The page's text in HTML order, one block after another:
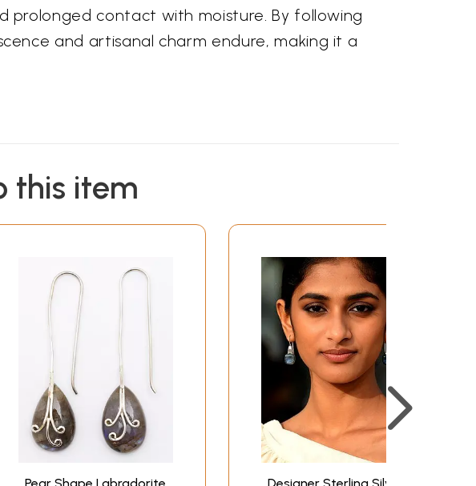
prolonged contact with moisture. By following
and artisanal charm endure, making it a
this item